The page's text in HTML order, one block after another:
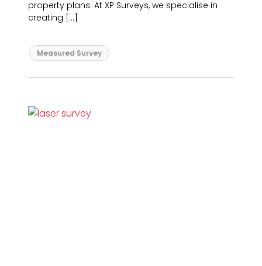
property plans. At XP Surveys, we specialise in
creating […]
Measured Survey